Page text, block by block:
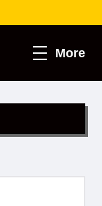
More